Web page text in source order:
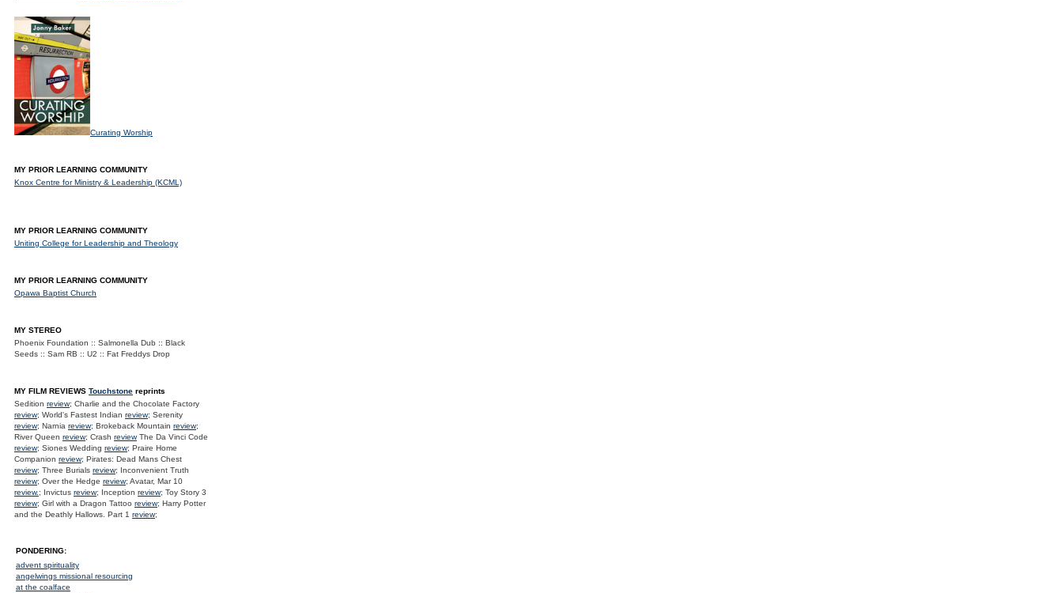
Curating Worship
MY PRIOR LEARNING COMMUNITY
Knox Centre for Ministry & Leadership (KCML)
MY PRIOR LEARNING COMMUNITY
Uniting College for Leadership and Theology
MY PRIOR LEARNING COMMUNITY
Opawa Baptist Church
MY STEREO
Phoenix Foundation :: Salmonella Dub :: Black
Seeds :: Sam RB :: U2 :: Fat Freddys Drop
MY FILM REVIEWS Touchstone reprints
Sedition review; Charlie and the Chocolate Factory
review; World's Fastest Indian review; Serenity
review; Narnia review; Brokeback Mountain review;
River Queen review; Crash reviewThe Da Vinci Code
review; Siones Wedding review; Praire Home
Companion review; Pirates: Dead Mans Chest
review; Three Burials review; Inconvenient Truth
review; Over the Hedge review; Avatar, Mar 10
review.; Invictus review; Inception review; Toy Story 3
review; Girl with a Dragon Tattoo review; Harry Potter
and the Deathly Hallows. Part 1 review;
PONDERING:
advent spirituality
angelwings missional resourcing
at the coalface